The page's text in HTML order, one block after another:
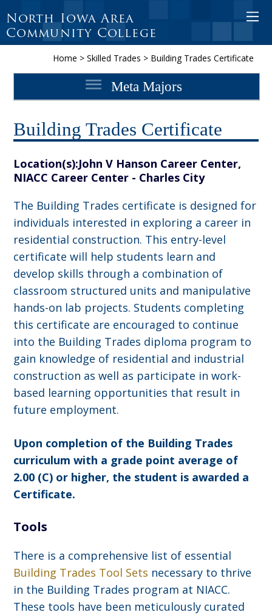
Open
North Iowa Area
Community College
Home > Skilled Trades > Building Trades Certificate
Meta Majors
Building Trades Certificate
Location(s):John V Hanson Career Center,
NIACC Career Center - Charles City
The Building Trades certificate is designed for
individuals interested in exploring a career in
residential construction. This entry-level
certificate will help students learn and
develop skills through a combination of
classroom structured units and manipulative
hands-on lab projects. Students completing
this certificate are encouraged to continue
into the Building Trades diploma program to
gain knowledge of residential and industrial
construction as well as participate in work-
based learning opportunities that result in
future employment.
Upon completion of the Building Trades
curriculum with a grade point average of
2.00 (C) or higher, the student is awarded a
Certificate.
Tools
There is a comprehensive list of essential
Building Trades Tool Sets necessary to thrive
in the Building Trades program at NIACC.
These tools have been meticulously curated